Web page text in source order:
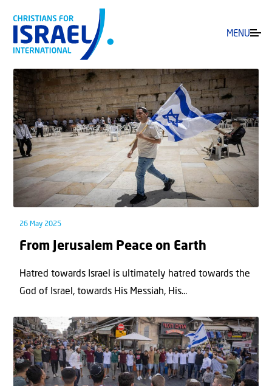
MENU
26 May 2025
From Jerusalem Peace on Earth
Hatred towards Israel is ultimately hatred towards the
God of Israel, towards His Messiah, His...